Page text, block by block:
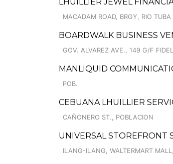
MACADAM ROAD, BRGY, RIO TUBA
BOARDWALK BUSINESS
GOV. ALVAREZ AVE., 149 G/F
MANLIQUID
POB.
CEBUANA LHUILLIER
CAÑONERO ST., POBLACION
UNIVERSAL STOREFRONT
ILANG-ILANG, WALTERMART